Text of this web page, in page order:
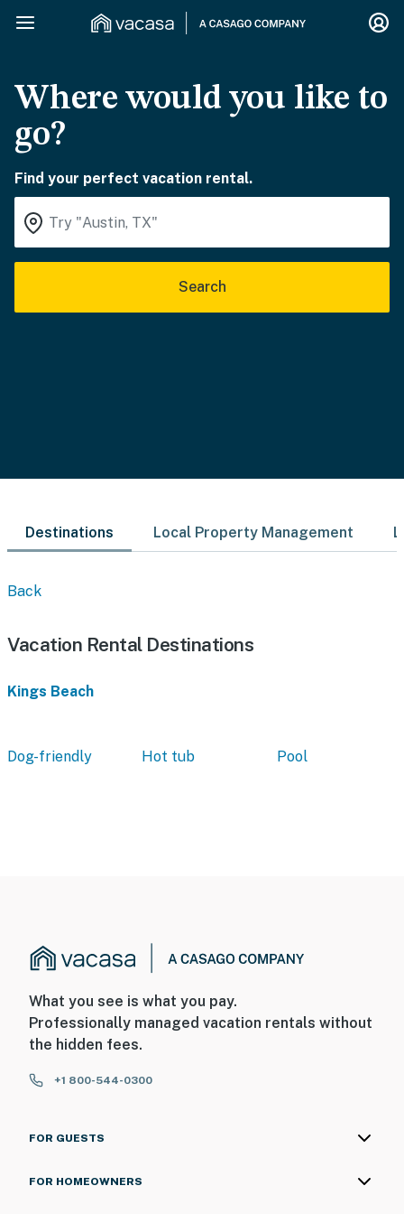
Where would you like to
go?
Find your perfect vacation rental.
Search
Destinations Local Property Management
Back
Vacation Rental Destinations
Kings Beach
Dog-friendly Hot tub Pool
What you see is what you pay.
Professionally managed vacation rentals without
the hidden fees.
+1 800-544-0300
FOR GUESTS
FOR HOMEOWNERS